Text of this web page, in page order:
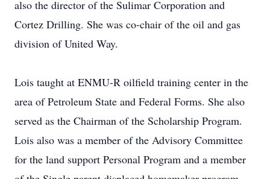
also the director of the Sulimar Corporation and
Cortez Drilling. She was co-chair of the oil and gas
division of United Way.
Lois taught at ENMU-R oilfield training center in the
area of Petroleum State and Federal Forms. She also
served as the Chairman of the Scholarship Program.
Lois also was a member of the Advisory Committee
for the land support Personal Program and a member